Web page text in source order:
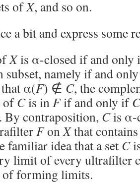
ofX, and so on.
a bit and express some
Xis α-closed if and only
subset, namely if and
α(F) ∉ C, the
ofCis inFif and only ifC
By contraposition, Cis α-
FonXthat
familiar idea that a set C
limit of every ultrafilter
of forming limits.